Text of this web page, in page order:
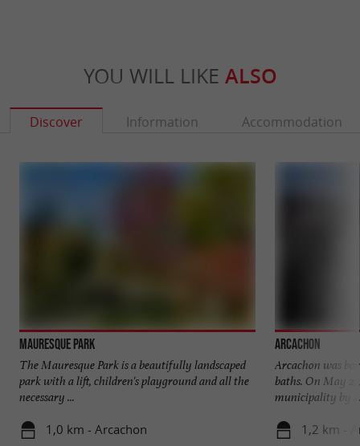
YOU WILL LIKE ALSO
Discover Information Accommodation
Mauresque Park
The Mauresque Park is a beautifully landscaped
park with a lift, children's playground and all the
necessary ...
1,0 km - Arcachon
Arcachon
Arcachon was
baths. On May 2,
municipality by ...
1,2 km -